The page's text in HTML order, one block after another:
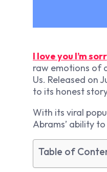
I love you I’m
raw emotions of
Us. Released on
to its honest
With its viral
Abrams’ ability
Table of